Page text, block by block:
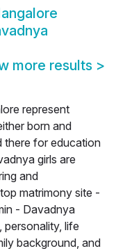
more results >
represent
born and
there for education
girls are
and
matrimony site -
- Davadnya
personality, life
background, and